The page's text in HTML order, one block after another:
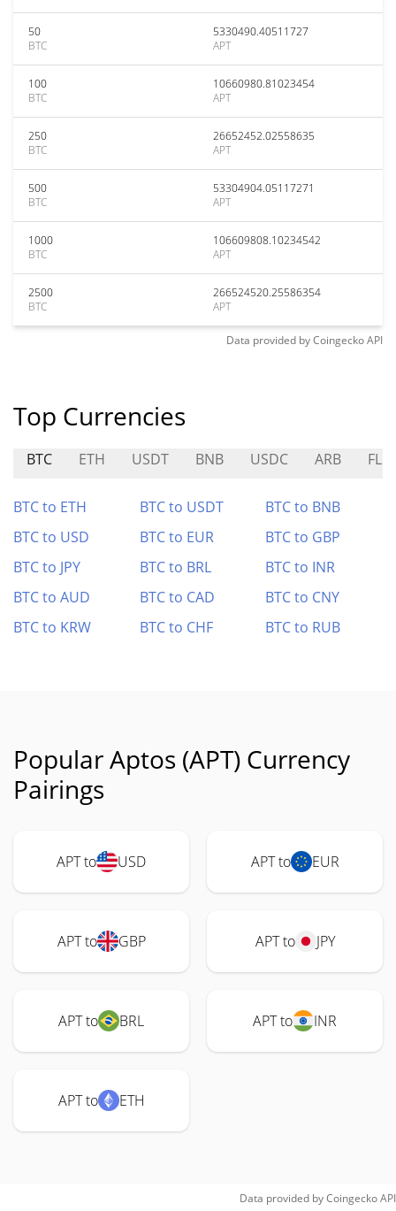
50
BTC
5330490.40511727
APT
100
BTC
10660980.81023454
APT
250
BTC
26652452.02558635
APT
500
BTC
53304904.05117271
APT
1000
BTC
106609808.10234542
APT
2500
BTC
266524520.25586354
APT
Data provided byCoingeckoAPI
Top Currencies
BTC ETH USDT BNB USDC ARB FLR
BTC to ETH BTC to USDT
BTC to BNB
BTC to USD
BTC to EUR
BTC to GBP
BTC to JPY
BTC to BRL
BTC to INR
BTC to AUD
BTC to CAD
BTC to CNY
BTC to KRW
BTC to CHF BTC to RUB
Popular Aptos (APT) Currency
Pairings
APT to USD APT to EUR
APT to GBP APT to JPY
APT to BRL APT to INR
APT to ETH
Data provided byCoingeckoAPI